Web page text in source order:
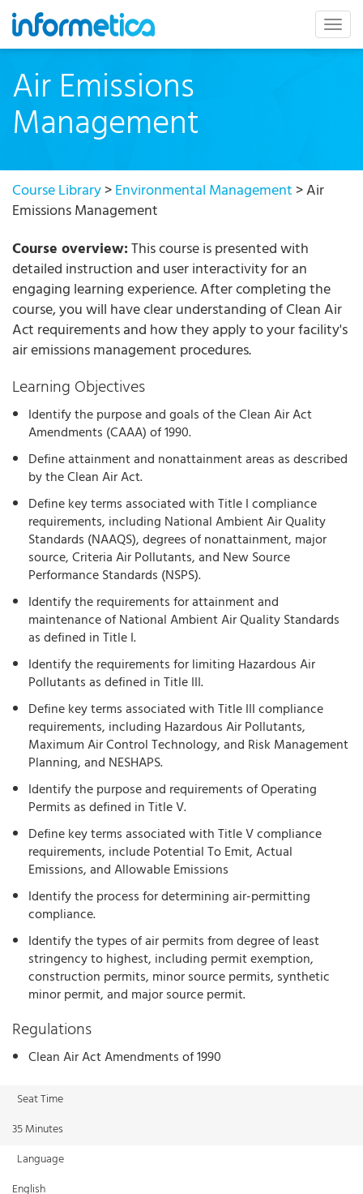
to
content
Air Emissions
Management
Course Library>Environmental Management> Air
Emissions Management
Course overview:This course is presented with
detailed instruction and user interactivity for an
engaging learning experience. After completing the
course, you will have clear understanding of Clean Air
Act requirements and how they apply to your facility's
air emissions management procedures.
Learning Objectives
Identify the purpose and goals of the Clean Air Act
Amendments (CAAA) of 1990.
Define attainment and nonattainment areas as described
by the Clean Air Act.
Define key terms associated with Title I compliance
requirements, including National Ambient Air Quality
Standards (NAAQS), degrees of nonattainment, major
source, Criteria Air Pollutants, and New Source
Performance Standards (NSPS).
Identify the requirements for attainment and
maintenance of National Ambient Air Quality Standards
as defined in Title I.
Identify the requirements for limiting Hazardous Air
Pollutants as defined in Title III.
Define key terms associated with Title III compliance
requirements, including Hazardous Air Pollutants,
Maximum Air Control Technology, and Risk Management
Planning, and NESHAPS.
Identify the purpose and requirements of Operating
Permits as defined in Title V.
Define key terms associated with Title V compliance
requirements, include Potential To Emit, Actual
Emissions, and Allowable Emissions
Identify the process for determining air-permitting
compliance.
Identify the types of air permits from degree of least
stringency to highest, including permit exemption,
construction permits, minor source permits, synthetic
minor permit, and major source permit.
Regulations
Clean Air Act Amendments of 1990
Seat Time
35 Minutes
Language